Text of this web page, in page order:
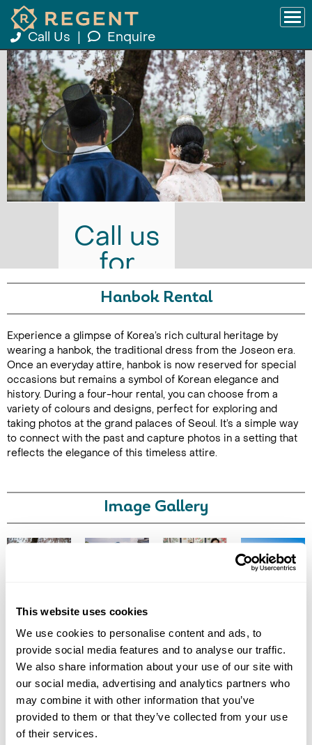
This website uses cookies
We use cookies to personalise content and ads, to
provide social media features and to analyse our traffic.
We also share information about your use of our site with
our social media, advertising and analytics partners who
may combine it with other information that you’ve
provided to them or that they’ve collected from your use
of their services.
Call Us Enquire
Call us
for
prices
Duration: 4
hours
Enquire Online
Hanbok Rental
Experience a glimpse of Korea’s rich cultural heritage by
wearing a hanbok, the traditional dress from the Joseon era.
Once an everyday attire, hanbok is now reserved for special
occasions but remains a symbol of Korean elegance and
history. During a four-hour rental, you can choose from a
variety of colours and designs, perfect for exploring and
taking photos at the grand palaces of Seoul. It’s a simple way
to connect with the past and capture photos in a setting that
reflects the elegance of this timeless attire.
Image Gallery
If you would like to find out more details about this
excursion please contact our travel specialists.
We can create excursions to suit requirements
Please get in touch if you would like us to organise